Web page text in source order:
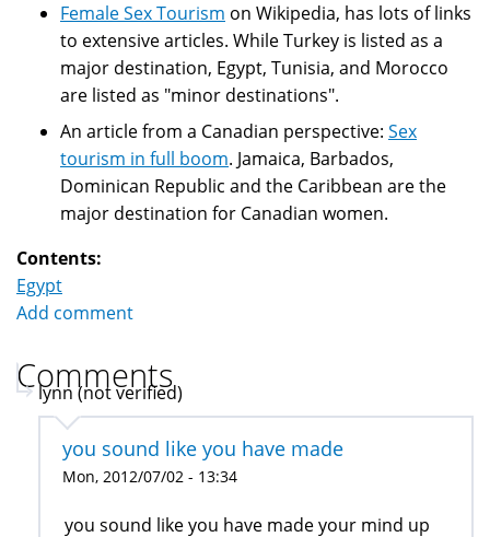
Female Sex Tourism on Wikipedia, has lots of links
to extensive articles. While Turkey is listed as a
major destination, Egypt, Tunisia, and Morocco
are listed as "minor destinations".
An article from a Canadian perspective: Sex
tourism in full boom. Jamaica, Barbados,
Dominican Republic and the Caribbean are the
major destination for Canadian women.
Contents:
Egypt
Add comment
Comments
lynn (not verified)
you sound like you have made
Mon, 2012/07/02 - 13:34
you sound like you have made your mind up